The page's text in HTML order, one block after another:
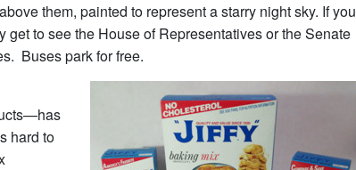
them, painted to represent a starry night sky. If you
to see the House of Representatives or the Senate
Buses park for free.
hard to